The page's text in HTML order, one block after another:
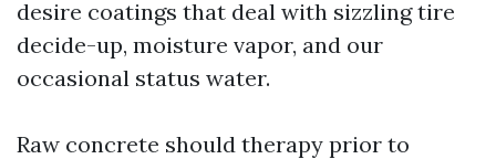
desire coatings that deal with sizzling tire
decide-up, moisture vapor, and our
occasional status water.
Raw concrete should therapy prior to